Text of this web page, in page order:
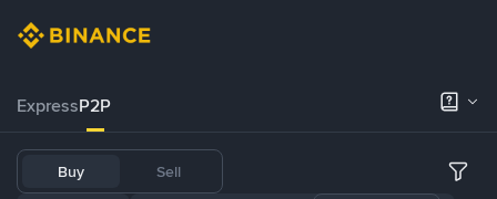
ExpressP2P
Buy Sell